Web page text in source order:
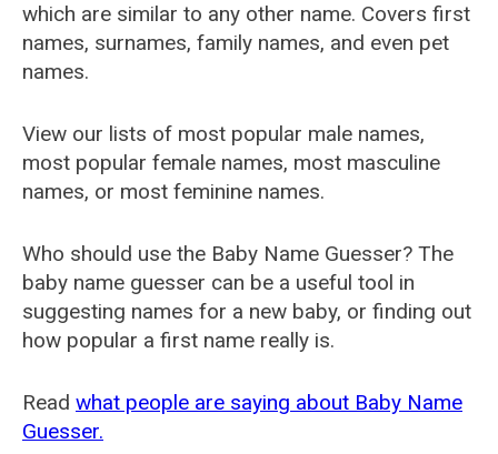
which are similar to any other name. Covers first
names, surnames, family names, and even pet
names.
View our lists of most popular male names,
most popular female names, most masculine
names, or most feminine names.
Who should use the Baby Name Guesser? The
baby name guesser can be a useful tool in
suggesting names for a new baby, or finding out
how popular a first name really is.
Read what people are saying about Baby Name
Guesser.